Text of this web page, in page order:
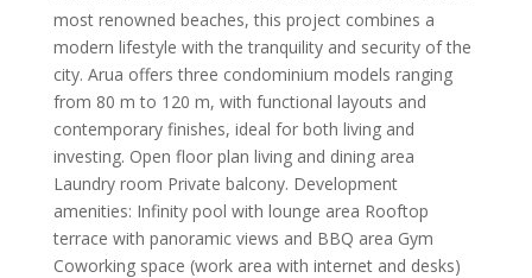
most renowned beaches, this project combines a
modern lifestyle with the tranquility and security of the
city. Arua offers three condominium models ranging
from 80 m to 120 m, with functional layouts and
contemporary finishes, ideal for both living and
investing. Open floor plan living and dining area
Laundry room Private balcony. Development
amenities: Infinity pool with lounge area Rooftop
terrace with panoramic views and BBQ area Gym
Coworking space (work area with internet and desks)